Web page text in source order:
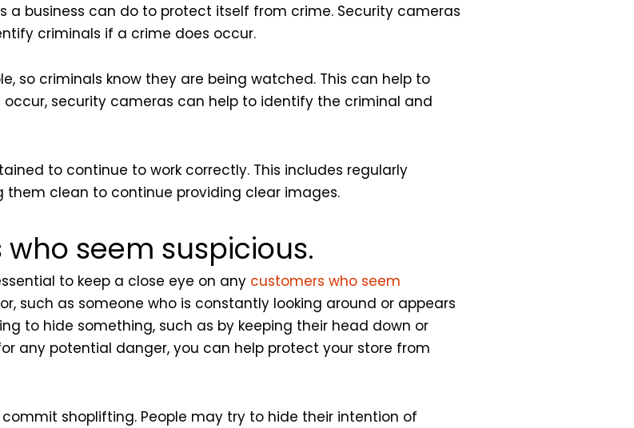
a business can do to protect itself from crime. Security cameras
criminals if a crime does occur.
so criminals know they are being watched. This can help to
security cameras can help to identify the criminal and
to continue to work correctly. This includes regularly
clean to continue providing clear images.
seem suspicious.
to keep a close eye on any customers who seem
such as someone who is constantly looking around or appears
to hide something, such as by keeping their head down or
any potential danger, you can help protect your store from
shoplifting. People may try to hide their intention of